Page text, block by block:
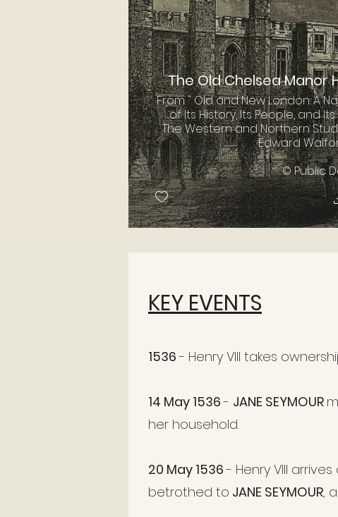
The Old Chelsea Manor
From " Old and New London: A
of Its History, Its People, and Its
The Western and Northern
Edward
© Public
KEY EVENTS
1536- Henry VIII takes
14 May 1536- JANE SEYMOUR
her household.
20 May 1536- Henry VIII
betrothed to JANE SEYMOUR,